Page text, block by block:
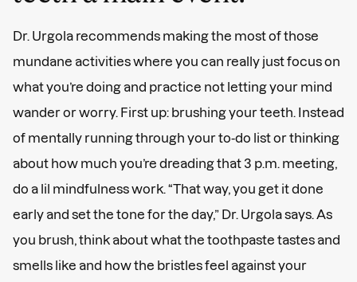
Dr. Urgola recommends making the most of those
mundane activities where you can really just focus on
what you’re doing and practice not letting your mind
wander or worry. First up: brushing your teeth. Instead
of mentally running through your to-do list or thinking
about how much you’re dreading that 3 p.m. meeting,
do a lil mindfulness work. “That way, you get it done
early and set the tone for the day,” Dr. Urgola says. As
you brush, think about what the toothpaste tastes and
smells like and how the bristles feel against your